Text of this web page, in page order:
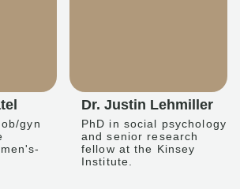
gyn
Dr. Justin Lehmiller
PhD in social psychology
and senior research
fellow at the Kinsey
Institute.